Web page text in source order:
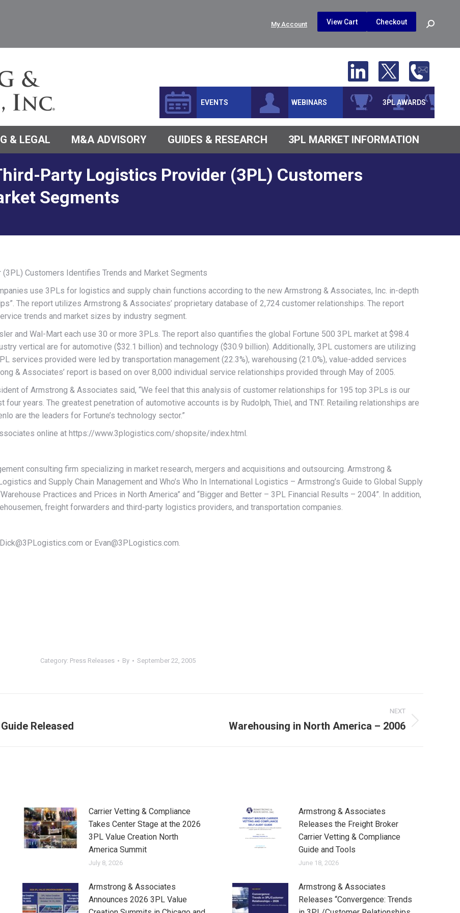
My Account View Cart Checkout Search:
3PL AWARDS
WEBINARS
EVENTS
& LEGAL M&A ADVISORY GUIDES & RESEARCH 3PL MARKET INFORMATION
Party Logistics Provider (3PL) Customers
Segments
Customers Identifies Trends and Market Segments
use 3PLs for logistics and supply chain functions according to the new Armstrong & Associates, Inc. in-depth
The report utilizes Armstrong & Associates’ proprietary database of 2,724 customer relationships. The report
trends and market sizes by industry segment.
and Wal-Mart each use 30 or more 3PLs. The report also quantifies the global Fortune 500 3PL market at $98.4
vertical are for automotive ($32.1 billion) and technology ($30.9 billion). Additionally, 3PL customers are utilizing
services provided were led by transportation management (22.3%), warehousing (21.0%), value-added services
& Associates’ report is based on over 8,000 individual service relationships provided through May of 2005.
of Armstrong & Associates said, “We feel that this analysis of customer relationships for 195 top 3PLs is our
years. The greatest penetration of automotive accounts is by Rudolph, Thiel, and TNT. Retailing relationships are
are the leaders for Fortune’s technology sector.”
online at https://www.3plogistics.com/shopsite/index.html.
consulting firm specializing in market research, mergers and acquisitions and outsourcing. Armstrong &
and Supply Chain Management and Who’s Who In International Logistics – Armstrong’s Guide to Global Supply
Practices and Prices in North America” and “Bigger and Better – 3PL Financial Results – 2004”. In addition,
freight forwarders and third-party logistics providers, and transportation companies.
or Evan@3PLogistics.com.
Category: Press Releases By September 22, 2005
Released
NEXT
Warehousing in North America – 2006
Carrier Vetting & Compliance
Takes Center Stage at the 2026
3PL Value Creation North
America Summit
July 8, 2026
Armstrong & Associates
Releases the Freight Broker
Carrier Vetting & Compliance
Guide and Tools
June 18, 2026
Armstrong & Associates
Announces 2026 3PL Value
Armstrong & Associates
Releases “Convergence: Trends